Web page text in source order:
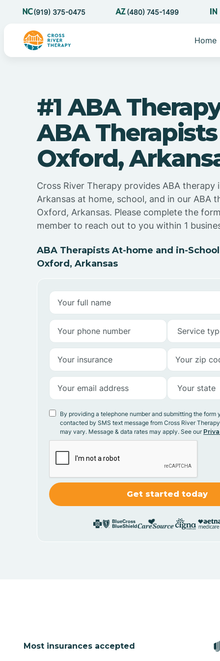
(919) 375-0475 (480) 745-1499
Home
#1 ABA
ABA
Oxford,
Cross River Therapy provides ABA therapy
Arkansas at home, school, and in our ABA
Oxford, Arkansas. Please complete the
member to reach out to you within 1
ABA Therapists At-home and in-
Oxford, Arkansas
By providing a telephone number and submitting the form
contacted by SMS text message from Cross River
may vary. Message & data rates may apply. See our
Most insurances accepted